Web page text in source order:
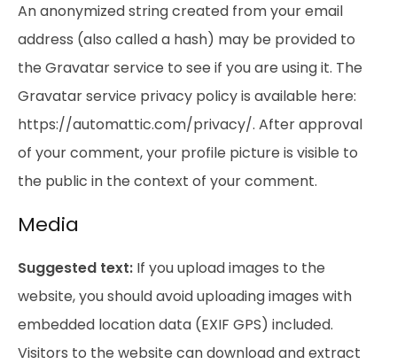
An anonymized string created from your email
address (also called a hash) may be provided to
the Gravatar service to see if you are using it. The
Gravatar service privacy policy is available here:
https://automattic.com/privacy/. After approval
of your comment, your profile picture is visible to
the public in the context of your comment.
Media
Suggested text: If you upload images to the
website, you should avoid uploading images with
embedded location data (EXIF GPS) included.
Visitors to the website can download and extract